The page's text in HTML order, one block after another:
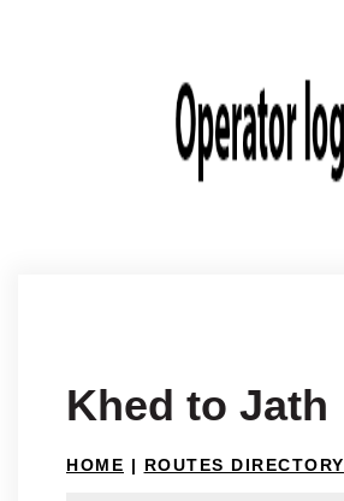
Khed to Jath
HOME | ROUTES DIRECTORY